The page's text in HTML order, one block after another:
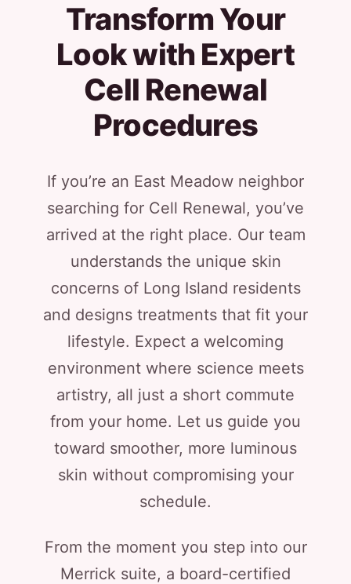
Transform Your
Look with Expert
Cell Renewal
Procedures
If you’re an East Meadow neighbor
searching for Cell Renewal, you’ve
arrived at the right place. Our team
understands the unique skin
concerns of Long Island residents
and designs treatments that fit your
lifestyle. Expect a welcoming
environment where science meets
artistry, all just a short commute
from your home. Let us guide you
toward smoother, more luminous
skin without compromising your
schedule.
From the moment you step into our
Merrick suite, a board-certified